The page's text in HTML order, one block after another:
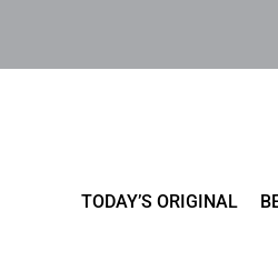
TODAY’S ORIGINAL